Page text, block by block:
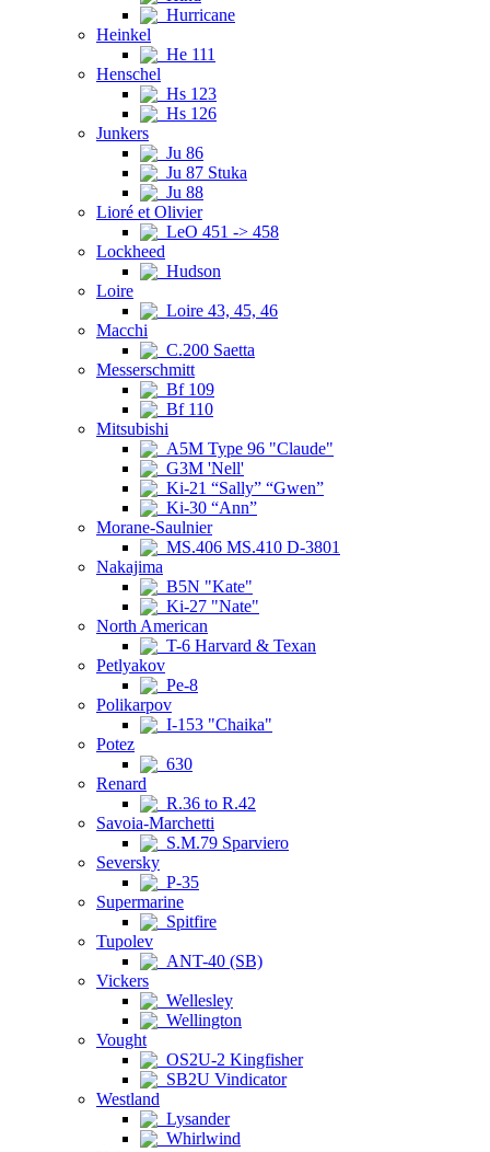
Hurricane
Heinkel
He 111
Henschel
Hs 123
Hs 126
Junkers
Ju 86
Ju 87 Stuka
Ju 88
Lioré et Olivier
LeO 451 -> 458
Lockheed
Hudson
Loire
Loire 43, 45, 46
Macchi
C.200 Saetta
Messerschmitt
Bf 109
Bf 110
Mitsubishi
A5M Type 96 "Claude"
G3M 'Nell'
Ki-21 “Sally” “Gwen”
Ki-30 “Ann”
Morane-Saulnier
MS.406 MS.410 D-3801
Nakajima
B5N "Kate"
Ki-27 "Nate"
North American
T-6 Harvard & Texan
Petlyakov
Pe-8
Polikarpov
I-153 "Chaika"
Potez
630
Renard
R.36 to R.42
Savoia-Marchetti
S.M.79 Sparviero
Seversky
P-35
Supermarine
Spitfire
Tupolev
ANT-40 (SB)
Vickers
Wellesley
Wellington
Vought
OS2U-2 Kingfisher
SB2U Vindicator
Westland
Lysander
Whirlwind